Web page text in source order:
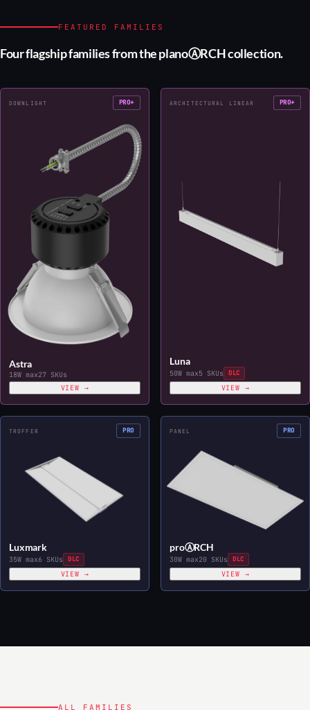
FEATURED FAMILIES
Four flagship families from the planoⒶRCH collection.
DOWNLIGHT PRO+
Astra
18W max27 SKUs
VIEW →
ARCHITECTURAL LINEAR PRO+
Luna
50W max5 SKUs DLC
VIEW →
TROFFER PRO
Luxmark
35W max6 SKUs DLC
VIEW →
PANEL PRO
proⒶRCH
30W max20 SKUs DLC
VIEW →
ALL FAMILIES